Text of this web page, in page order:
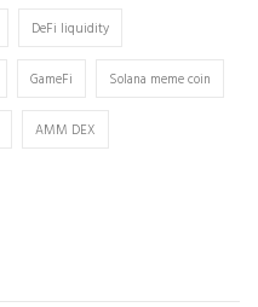
DeFi liquidity
GameFi Solana meme coin
AMM DEX